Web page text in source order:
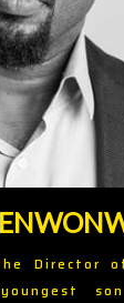
Director